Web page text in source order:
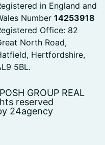
in England and
Number 14253918
Office: 82
North Road,
Hertfordshire,
5BL.
GROUP REAL
reserved
24agency